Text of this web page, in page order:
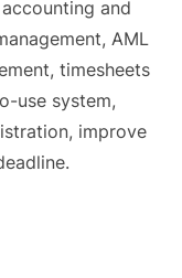
and
AML
timesheets
use system,
improve